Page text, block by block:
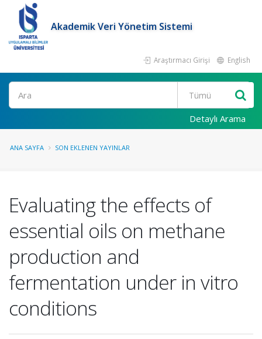
Akademik Veri Yönetim Sistemi
Araştırmacı Girişi English
Ara
Detaylı Arama
ANA SAYFA SON EKLENEN YAYINLAR
Evaluating the effects of
essential oils on methane
production and
fermentation under in vitro
conditions